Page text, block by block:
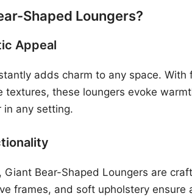
Shaped Loungers?
Appeal
adds charm to any space. With
these loungers evoke
in any setting.
Giant Bear-Shaped Loungers are
frames, and soft upholstery ensure